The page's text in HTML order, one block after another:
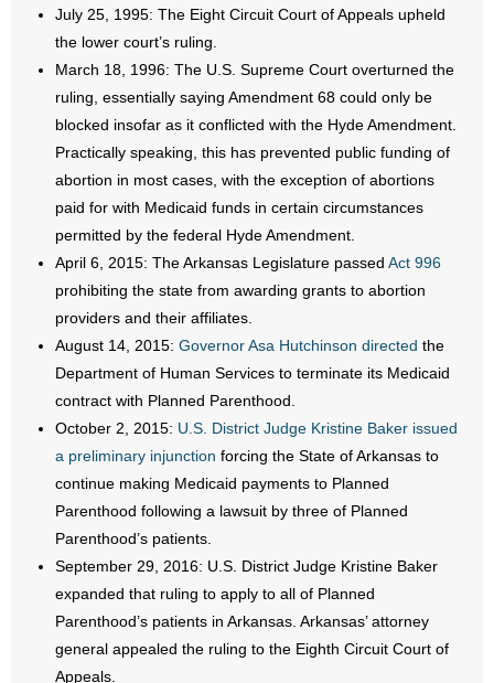
- Resources for Your Church and Family
- Update Letters
- Voter’s Guides
- Voter Registration
- Words From Our Founders
- Words From Our Presidents
Contact
- Join Our Mailing List
Donate
- Make a Donation
- Non-Monetary Gifts
July 25, 1995: The Eight Circuit Court of Appeals upheld
the lower court’s ruling.
March 18, 1996: The U.S. Supreme Court overturned the
ruling, essentially saying Amendment 68 could only be
blocked insofar as it conflicted with the Hyde Amendment.
Practically speaking, this has prevented public funding of
abortion in most cases, with the exception of abortions
paid for with Medicaid funds in certain circumstances
permitted by the federal Hyde Amendment.
April 6, 2015: The Arkansas Legislature passed Act 996
prohibiting the state from awarding grants to abortion
providers and their affiliates.
August 14, 2015: Governor Asa Hutchinson directed the
Department of Human Services to terminate its Medicaid
contract with Planned Parenthood.
October 2, 2015: U.S. District Judge Kristine Baker issued
a preliminary injunction forcing the State of Arkansas to
continue making Medicaid payments to Planned
Parenthood following a lawsuit by three of Planned
Parenthood’s patients.
September 29, 2016: U.S. District Judge Kristine Baker
expanded that ruling to apply to all of Planned
Parenthood’s patients in Arkansas. Arkansas’ attorney
general appealed the ruling to the Eighth Circuit Court of
Appeals.